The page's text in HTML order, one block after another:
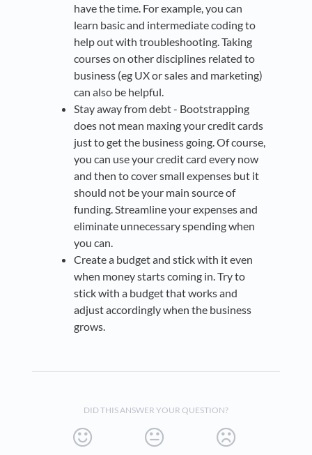
have the time. For example, you can
learn basic and intermediate coding to
help out with troubleshooting. Taking
courses on other disciplines related to
business (eg UX or sales and marketing)
can also be helpful.
Stay away from debt - Bootstrapping
does not mean maxing your credit cards
just to get the business going. Of course,
you can use your credit card every now
and then to cover small expenses but it
should not be your main source of
funding. Streamline your expenses and
eliminate unnecessary spending when
you can.
Create a budget and stick with it even
when money starts coming in. Try to
stick with a budget that works and
adjust accordingly when the business
grows.
DID THIS ANSWER YOUR QUESTION?